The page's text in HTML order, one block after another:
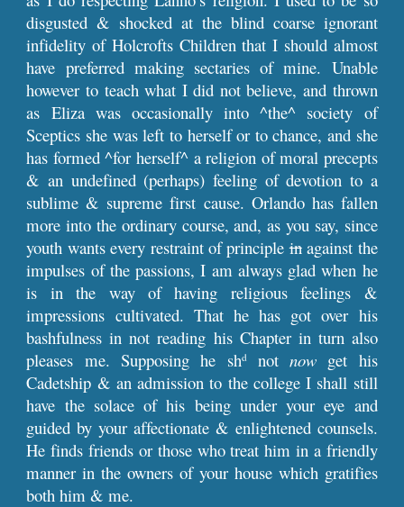
disgusted & shocked at the blind coarse ignorant
infidelity of Holcrofts Children that I should almost
have preferred making sectaries of mine. Unable
however to teach what I did not believe, and thrown
as Eliza was occasionally into ^the^ society of
Sceptics she was left to herself or to chance, and she
has formed ^for herself^ a religion of moral precepts
& an undefined (perhaps) feeling of devotion to a
sublime & supreme first cause. Orlando has fallen
more into the ordinary course, and, as you say, since
youth wants every restraint of principleinagainst the
impulses of the passions, I am always glad when he
is in the way of having religious feelings &
impressions cultivated. That he has got over his
bashfulness in not reading his Chapter in turn also
pleases me. Supposing he shdnotnow get his
Cadetship & an admission to the college I shall still
have the solace of his being under your eye and
guided by your affectionate & enlightened counsels.
He finds friends or those who treat him in a friendly
manner in the owners of your house which gratifies
both him & me.